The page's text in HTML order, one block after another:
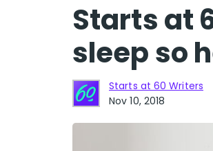
Starts at
sleep so
Starts at 60 Writers
Nov 10, 2018